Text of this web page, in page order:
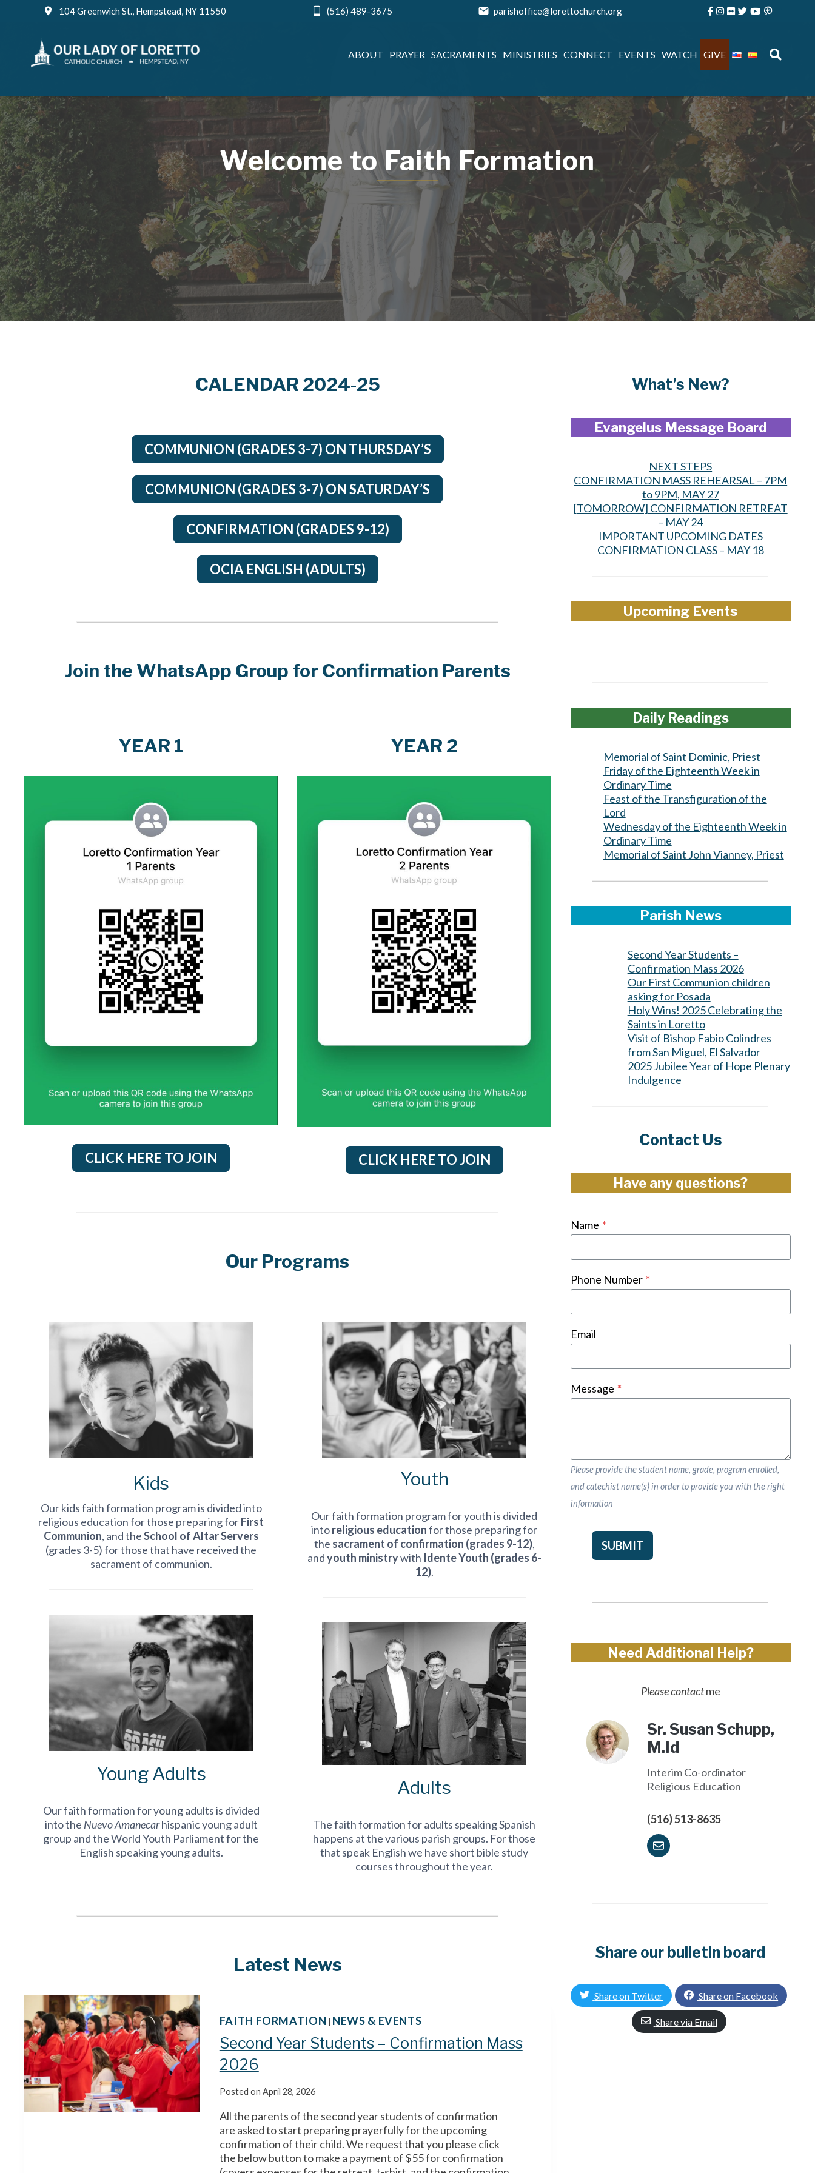
104 Greenwich St., Hempstead, NY 11550 (516) 489-3675 parishoffice@lorettochurch.org
ABOUT PRAYER SACRAMENTS MINISTRIES CONNECT EVENTS WATCH GIVE
Welcome to Faith Formation
CALENDAR 2024-25
COMMUNION (GRADES 3-7) ON THURSDAY’S
COMMUNION (GRADES 3-7) ON SATURDAY’S
CONFIRMATION (GRADES 9-12)
OCIA ENGLISH (ADULTS)
Join the WhatsApp Group for Confirmation Parents
YEAR 1
CLICK HERE TO JOIN
YEAR 2
CLICK HERE TO JOIN
Our Programs
Kids
Our kids faith formation program is divided into
religious education for those preparing forFirst
Communion, and theSchool of Altar Servers
(grades 3-5) for those that have received the
sacrament of communion.
Young Adults
Our faith formation for young adults is divided
into the Nuevo Amanecarhispanic young adult
group and the World Youth Parliament for the
English speaking young adults.
Youth
Our faith formation program for youth is divided
intoreligious educationfor those preparing for
the sacrament of confirmation (grades 9-12),
andyouth ministrywith Idente Youth (grades 6-
12).
Adults
The faith formation for adults speaking Spanish
happens at the various parish groups. For those
that speak English we have short bible study
courses throughout the year.
Latest News
FAITH FORMATION NEWS & EVENTS
Second Year Students – Confirmation Mass
2026
Posted on April 28, 2026
All the parents of the second year students of confirmation
are asked to start preparing prayerfully for the upcoming
confirmation of their child. We request that you please click
the below button to make a payment of $55 for confirmation
What’s New?
Evangelus Message Board
NEXT STEPS
CONFIRMATION MASS REHEARSAL – 7PM
to 9PM, MAY 27
[TOMORROW] CONFIRMATION RETREAT
– MAY 24
IMPORTANT UPCOMING DATES
CONFIRMATION CLASS – MAY 18
Upcoming Events
Daily Readings
Memorial of Saint Dominic, Priest
Friday of the Eighteenth Week in
Ordinary Time
Feast of the Transfiguration of the
Lord
Wednesday of the Eighteenth Week in
Ordinary Time
Memorial of Saint John Vianney, Priest
Parish News
Second Year Students –
Confirmation Mass 2026
Our First Communion children
asking for Posada
Holy Wins! 2025 Celebrating the
Saints in Loretto
Visit of Bishop Fabio Colindres
from San Miguel, El Salvador
2025 Jubilee Year of Hope Plenary
Indulgence
Contact Us
Have any questions?
Name *
Phone Number *
Email
Message *
Please provide the student name, grade, program enrolled,
and catechist name(s) in order to provide you with the right
information
SUBMIT
Need Additional Help?
Please contactme
Sr. Susan Schupp,
M.Id
Interim Co-ordinator
Religious Education
(516) 513-8635
Share our bulletin board
Share on Twitter Share on Facebook
Share via Email